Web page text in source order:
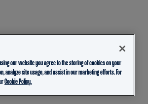
our website you agree to the storing of cookies on your
analyze site usage, and assist in our marketing efforts. For
Cookie Policy.